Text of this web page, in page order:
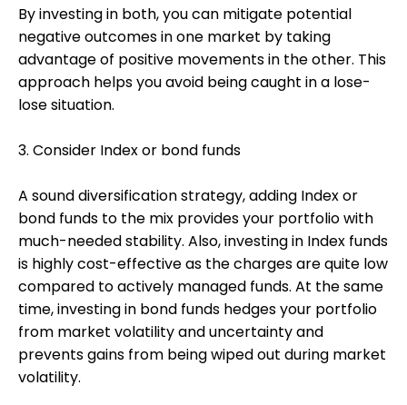
By investing in both, you can mitigate potential
negative outcomes in one market by taking
advantage of positive movements in the other. This
approach helps you avoid being caught in a lose-
lose situation.
3. Consider Index or bond funds
A sound diversification strategy, adding Index or
bond funds to the mix provides your portfolio with
much-needed stability. Also, investing in Index funds
is highly cost-effective as the charges are quite low
compared to actively managed funds. At the same
time, investing in bond funds hedges your portfolio
from market volatility and uncertainty and
prevents gains from being wiped out during market
volatility.